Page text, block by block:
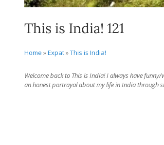
This is India! 121
Home »Expat»This is India!
Welcome back to This is India! I always have
an honest portrayal about my life in India through